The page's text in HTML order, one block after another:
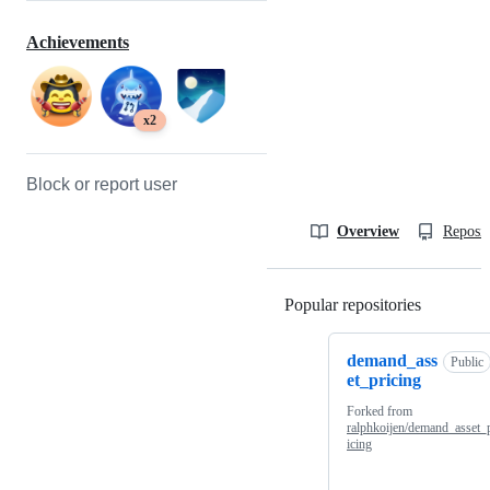
Achievements
x2
Block or report user
Overview
Popular repositories
demand_ass
et_pricing
Public
Forked from
ralphkoijen/
icing